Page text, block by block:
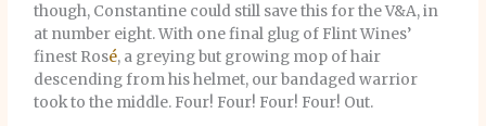
though, Constantine could still save this for the V&A, in
at number eight. With one final glug of Flint Wines’
finest Rosé, a greying but growing mop of hair
descending from his helmet, our bandaged warrior
took to the middle. Four! Four! Four! Four! Out.